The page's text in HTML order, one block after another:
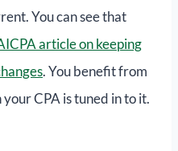
You can see that
article on keeping
. You benefit from
CPA is tuned in to it.